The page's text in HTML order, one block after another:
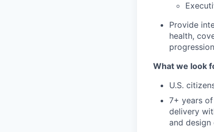
Provide
health,
What we look
U.S.
7+ years
delivery
and